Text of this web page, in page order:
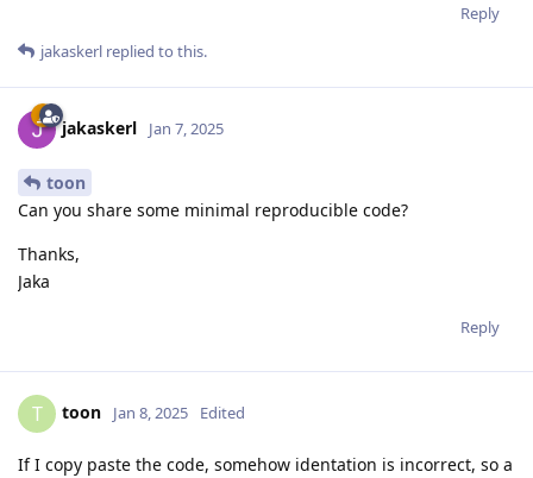
Reply
jakaskerl replied to this.
jakaskerl Jan 7, 2025
toon
Can you share some minimal reproducible code?
Thanks,
Jaka
Reply
T toon Jan 8, 2025 Edited
If I copy paste the code, somehow identation is incorrect, so a